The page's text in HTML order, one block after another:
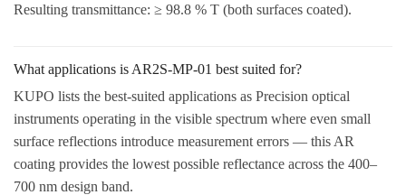
Resulting transmittance: ≥ 98.8 % T (both surfaces coated).
What applications is AR2S-MP-01 best suited for?
KUPO lists the best-suited applications as Precision optical
instruments operating in the visible spectrum where even small
surface reflections introduce measurement errors — this AR
coating provides the lowest possible reflectance across the 400–
700 nm design band.